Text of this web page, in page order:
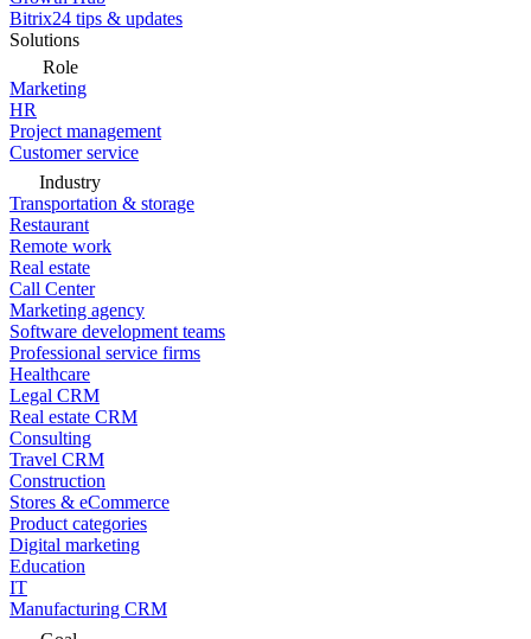
Bitrix24 tips & updates
Solutions
Role
Marketing
HR
Project management
Customer service
Industry
Transportation & storage
Restaurant
Remote work
Real estate
Call Center
Marketing agency
Software development teams
Professional service firms
Healthcare
Legal CRM
Real estate CRM
Consulting
Travel CRM
Construction
Stores & eCommerce
Product categories
Digital marketing
Education
IT
Manufacturing CRM